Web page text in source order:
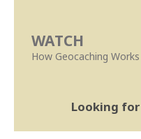
WATCH
How Geocaching Works
Looking